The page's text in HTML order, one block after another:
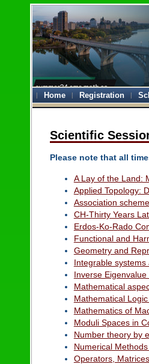
Home Registration
Scientific
Please note that all
A Lay of the Land:
Applied Topology:
Association
CH-Thirty Years
Erdos-Ko-Rado
Functional and
Geometry and
Integrable systems
Inverse
Mathematical
Mathematical
Mathematics of
Moduli Spaces in
Number theory by
Numerical
Operators,